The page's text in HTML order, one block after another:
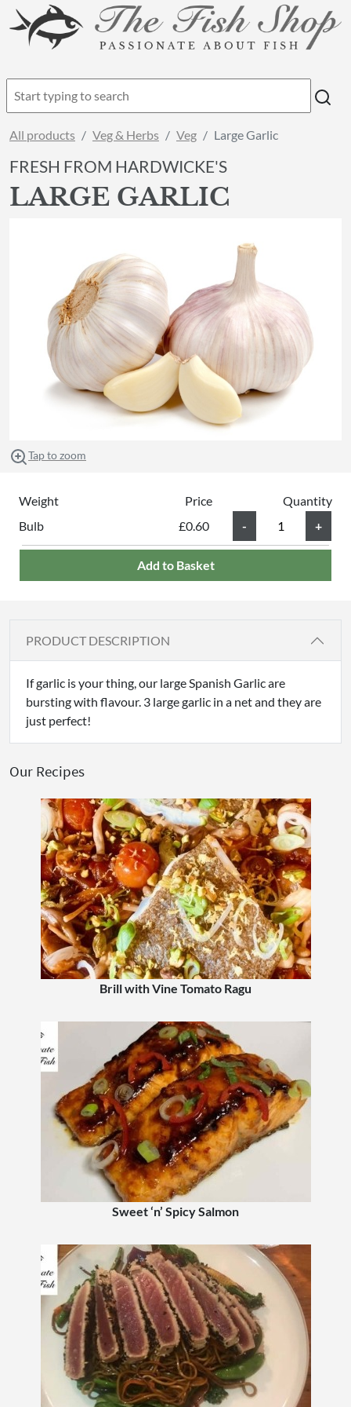
All products Veg & Herbs Veg Large Garlic
FRESH FROM HARDWICKE'S
LARGE GARLIC
Tap to zoom
Weight Price
Quantity
£0.60
Bulb
Add to Basket
PRODUCT DESCRIPTION
If garlic is your thing, our large Spanish Garlic are
bursting with flavour. 3 large garlic in a net and they are
just perfect!
Our Recipes
Brill with Vine Tomato Ragu
Sweet ‘n’ Spicy Salmon